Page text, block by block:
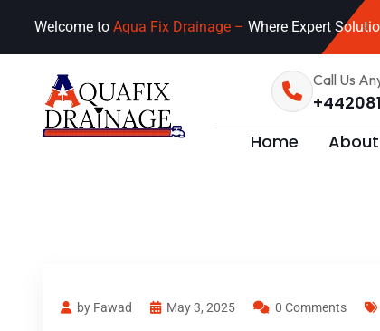
Welcome to Aqua Fix Drainage – Where Expert
Call Us
Home
About
by Fawad May 3, 2025 0 Comments